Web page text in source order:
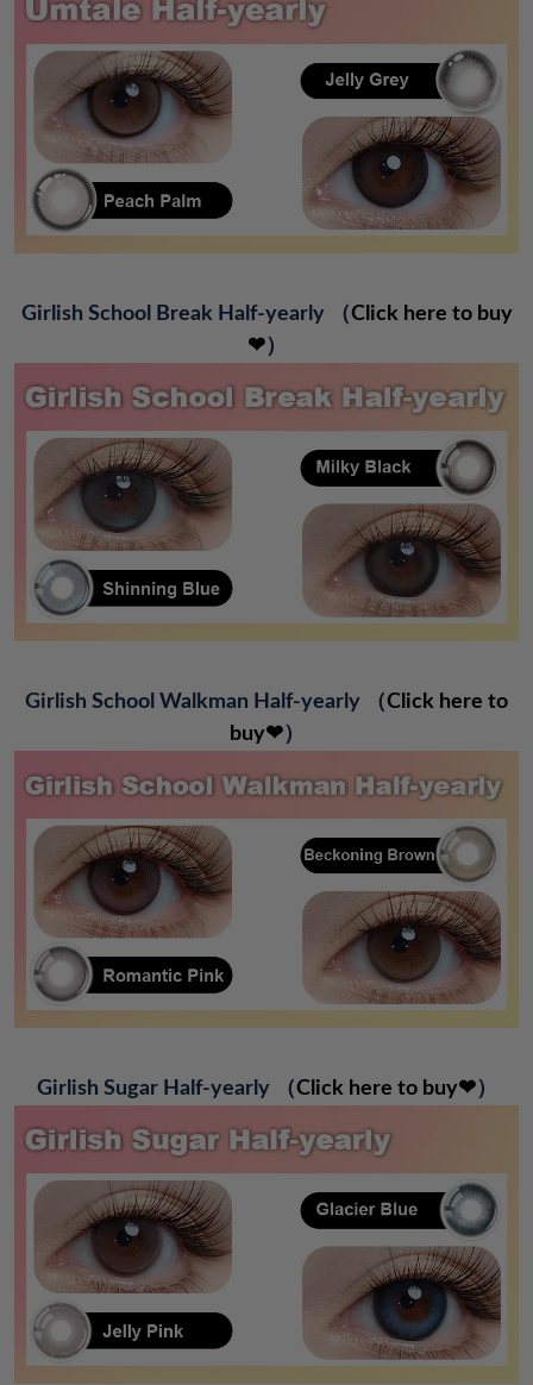
Girlish School Break Half-yearly （Click here to buy
❤）
Girlish School Walkman Half-yearly （Click here to
buy❤）
Girlish Sugar Half-yearly （Click here to buy❤）